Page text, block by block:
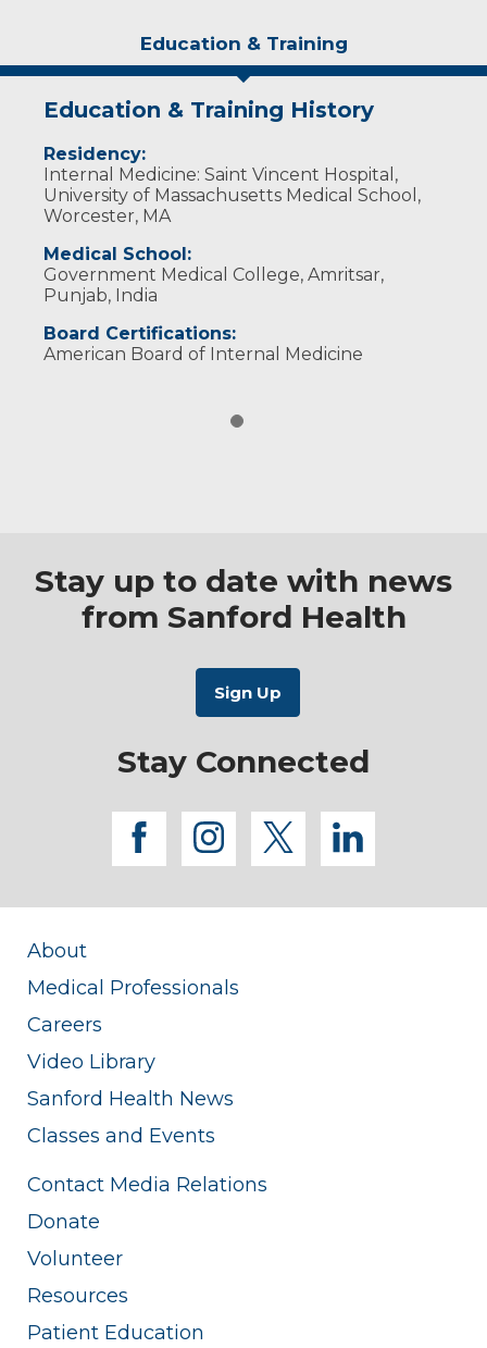
Education & Training
Education & Training History
Residency:
Internal Medicine: Saint Vincent Hospital,
University of Massachusetts Medical School,
Worcester, MA
Medical School:
Government Medical College, Amritsar,
Punjab, India
Board Certifications:
American Board of Internal Medicine
Stay up to date with news
from Sanford Health
Stay Connected
facebook
instagram
twitterlinkedin
About
Medical Professionals
Careers
Video Library
Sanford Health News
Classes and Events
Contact Media Relations
Donate
Volunteer
Resources
Patient Education